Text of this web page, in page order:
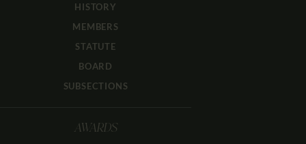
HISTORY
MEMBERS
STATUTE
BOARD
SUBSECTIONS
AWARDS